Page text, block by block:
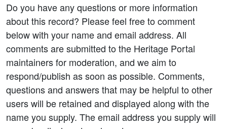
Do you have any questions or more information
about this record? Please feel free to comment
below with your name and email address. All
comments are submitted to the Heritage Portal
maintainers for moderation, and we aim to
respond/publish as soon as possible. Comments,
questions and answers that may be helpful to other
users will be retained and displayed along with the
name you supply. The email address you supply will